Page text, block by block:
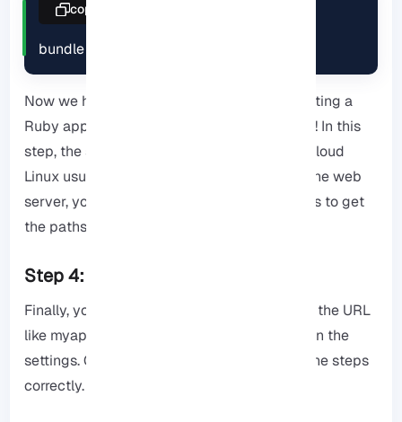
bundle install
copy
Now we have reached the last stage of creating a
Ruby application in CPanel with Cloud Linux! In this
step, the server must be configured. Since Cloud
Linux usually uses LiteSpeed ​​or Apache as the web
server, you may need to make a few changes to get
the paths in htaccess correct.
Step 4: Test the built program.
Finally, you can access the app by checking the URL
like myapp.example.com that you specified in the
settings. Otherwise, you have not followed the steps
correctly.